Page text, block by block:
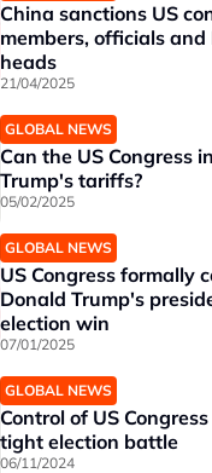
China sanctions US
members, officials and
heads
21/04/2025
GLOBAL NEWS
Can the US Congress
Trump's tariffs?
05/02/2025
GLOBAL NEWS
US Congress formally
Donald Trump's
election win
07/01/2025
GLOBAL NEWS
Control of US
tight election battle
06/11/2024